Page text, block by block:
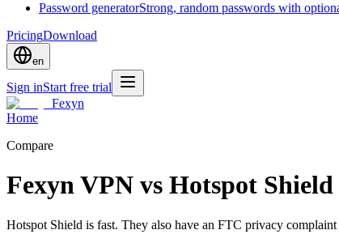
Password generatorStrong, random passwords with
PricingDownload
en
Sign inStart free trial
Fexyn
Home
Compare
Fexyn VPN vs Hotspot Shield
Hotspot Shield is fast. They also have an FTC privacy